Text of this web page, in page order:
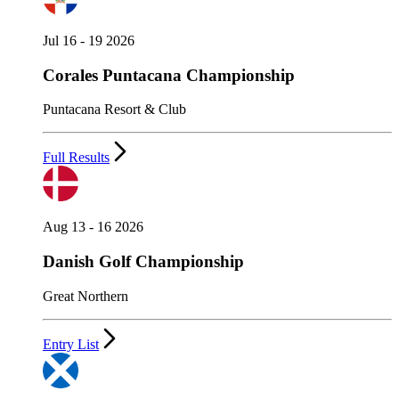
Jul 16 - 19 2026
Corales Puntacana Championship
Puntacana Resort & Club
Full Results
Aug 13 - 16 2026
Danish Golf Championship
Great Northern
Entry List